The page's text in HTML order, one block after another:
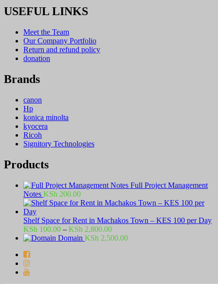
USEFUL LINKS
Meet the Team
Our Company Portfolio
Return and refund policy
donation
Brands
canon
Hp
konica minolta
kyocera
Ricoh
Signitory Technologies
Products
Full Project Management
Notes KSh 200.00
Shelf Space for Rent in Machakos Town – KES 100 per Day
KSh 100.00 – KSh 2,800.00Price
range:
Domain KSh 2,500.00